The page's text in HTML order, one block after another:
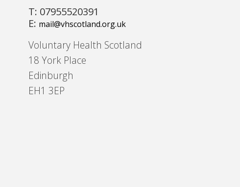
T: 07955520391
E: mail@vhscotland.org.uk
Voluntary Health Scotland
18 York Place
Edinburgh
EH1 3EP